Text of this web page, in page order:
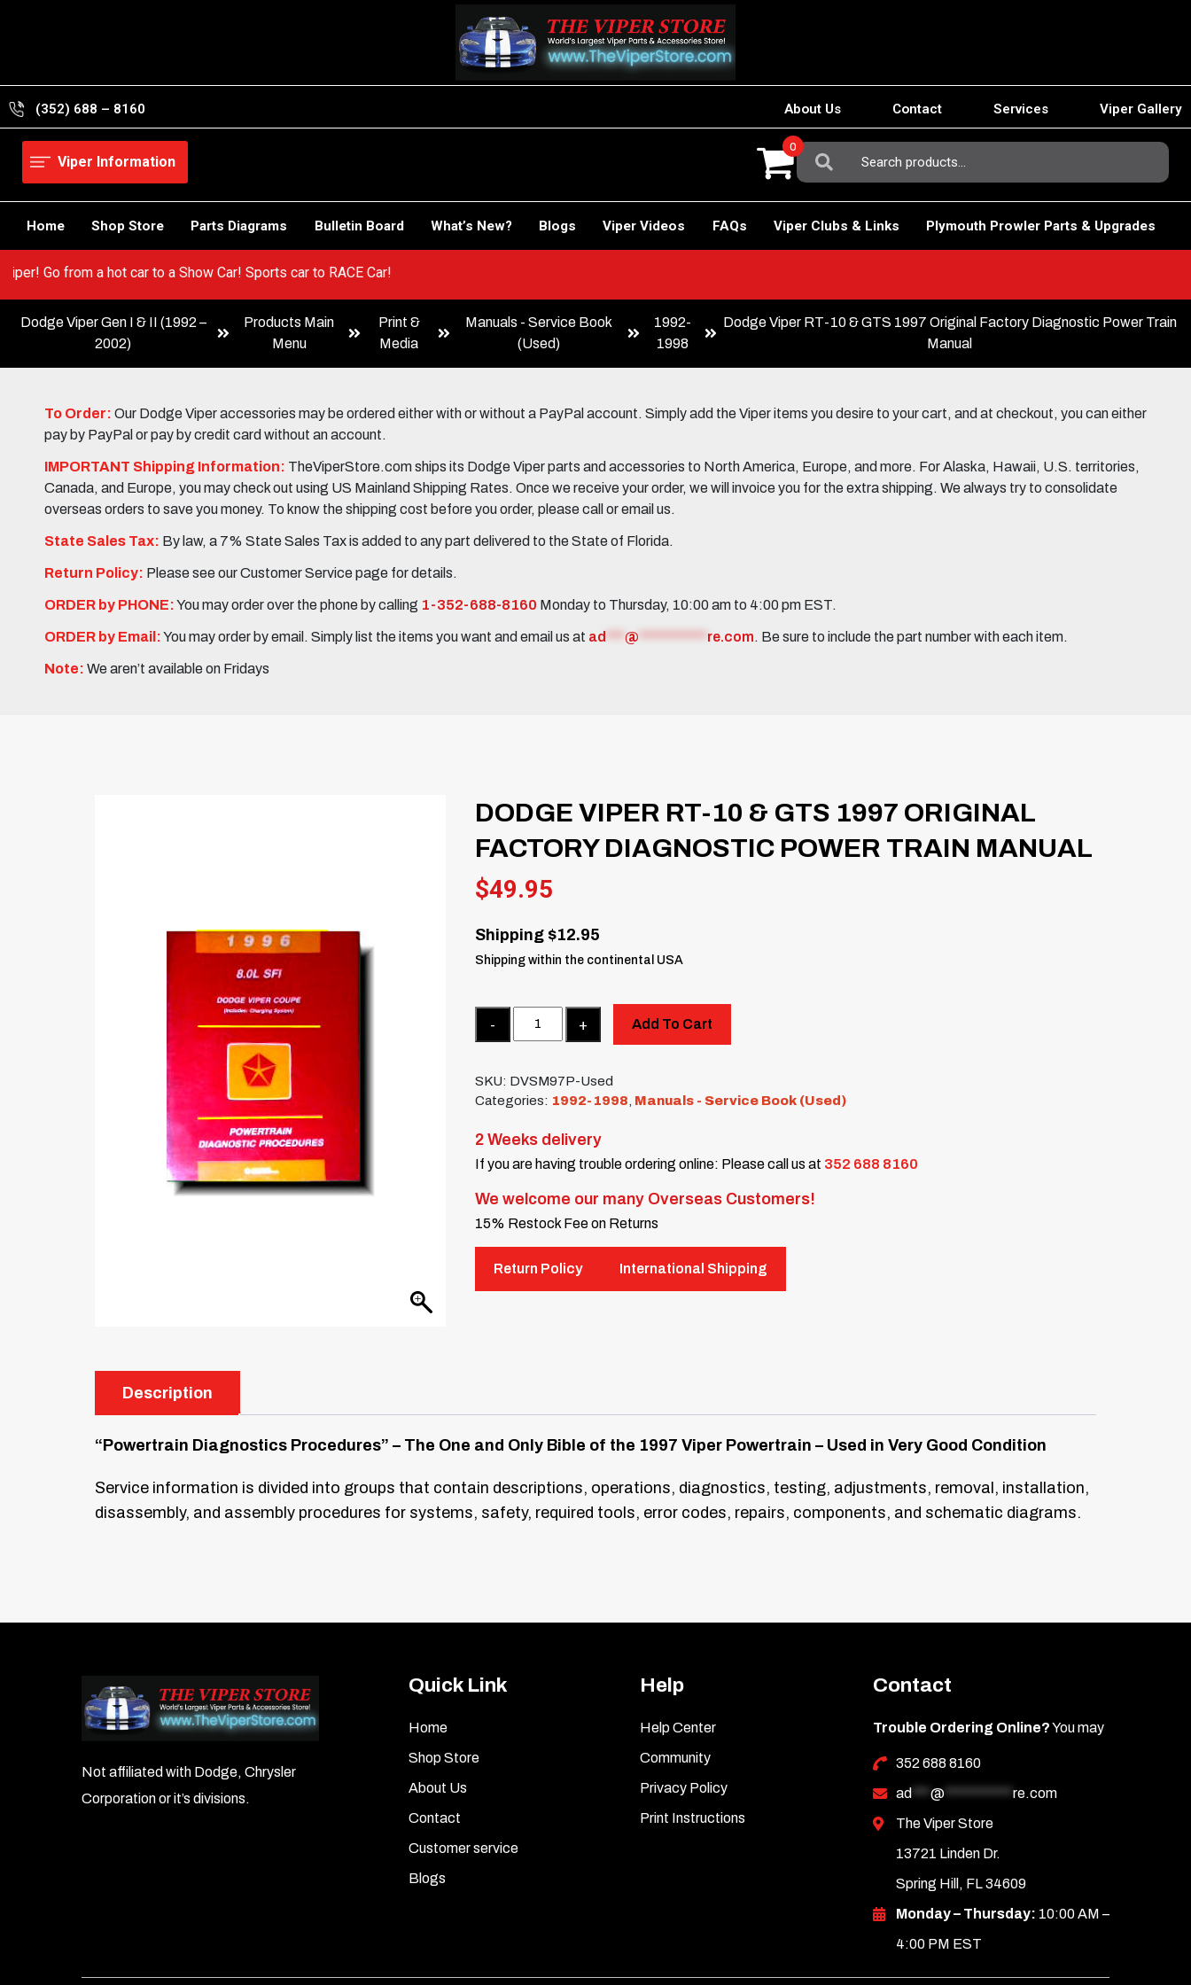
(352) 688 – 8160 About Us Contact Services Viper Gallery
Viper Information
Search
For:
0
Home Shop Store Parts Diagrams Bulletin Board What’s New? Blogs Viper Videos FAQs Viper Clubs & Links Plymouth Prowler Parts & Upgrades
Viper! Go from a hot car to a Show Car! Sports car to RACE Car!
Dodge Viper Gen I & II (1992 –
2002)
Products Main
Menu
Print &
Media
Manuals - Service Book
(Used)
1992-
1998
Dodge Viper RT-10 & GTS 1997 Original Factory Diagnostic Power Train
Manual
To Order: Our Dodge Viper accessories may be ordered either with or without a PayPal account. Simply add the Viper items you desire to your cart, and at checkout, you can either
pay by PayPal or pay by credit card without an account.
IMPORTANT Shipping Information: TheViperStore.com ships its Dodge Viper parts and accessories to North America, Europe, and more. For Alaska, Hawaii, U.S. territories,
Canada, and Europe, you may check out using US Mainland Shipping Rates. Once we receive your order, we will invoice you for the extra shipping. We always try to consolidate
overseas orders to save you money. To know the shipping cost before you order, please call or email us.
State Sales Tax: By law, a 7% State Sales Tax is added to any part delivered to the State of Florida.
Return Policy: Please see our Customer Service page for details.
ORDER by PHONE:You may order over the phone by calling 1-352-688-8160 Monday to Thursday, 10:00 am to 4:00 pm EST.
ORDER by Email:You may order by email. Simply list the items you want and email us at ad @ re.com. Be sure to include the part number with each item.
Note: We aren’t available on Fridays
DODGE VIPER RT-10 & GTS 1997 ORIGINAL
FACTORY DIAGNOSTIC POWER TRAIN MANUAL
$49.95
Shipping $12.95
Shipping within the continental USA
Add To Cart
SKU: DVSM97P-Used
Categories: 1992-1998, Manuals - Service Book (Used)
2 Weeks delivery
If you are having trouble ordering online: Please call us at 352 688 8160
We welcome our many Overseas Customers!
15% Restock Fee on Returns
Return Policy International Shipping
Description
“Powertrain Diagnostics Procedures” – The One and Only Bible of the 1997 Viper Powertrain – Used in Very Good Condition
Service information is divided into groups that contain descriptions, operations, diagnostics, testing, adjustments, removal, installation,
disassembly, and assembly procedures for systems, safety, required tools, error codes, repairs, components, and schematic diagrams.
Not affiliated with Dodge, Chrysler
Corporation or it’s divisions.
Quick Link
Home
Shop Store
About Us
Contact
Customer service
Blogs
Help
Help Center
Community
Privacy Policy
Print Instructions
Contact
Trouble Ordering Online?You may
352 688 8160
ad
@*********** re.com
The Viper Store
13721 Linden Dr.
Spring Hill, FL 34609
Monday – Thursday: 10:00 AM –
4:00 PM EST